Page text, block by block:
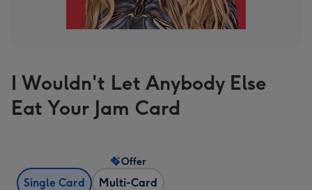
I Wouldn't Let Anybody Else
Eat Your Jam Card
Single Card Multi-Card
Offer